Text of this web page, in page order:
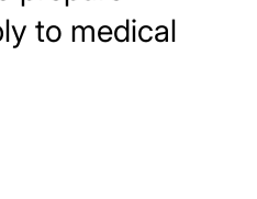
to medical